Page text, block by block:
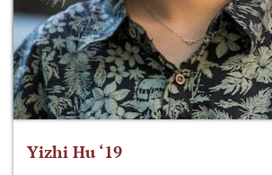
Yizhi Hu ‘19